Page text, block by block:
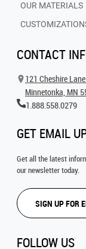
OUR MATERIALS
CONTACT
121 Cheshire
Minnetonka, MN
1.888.558.0279
GET EMAIL
Get all the latest
our newsletter today.
SIGN UP FOR
FOLLOW US